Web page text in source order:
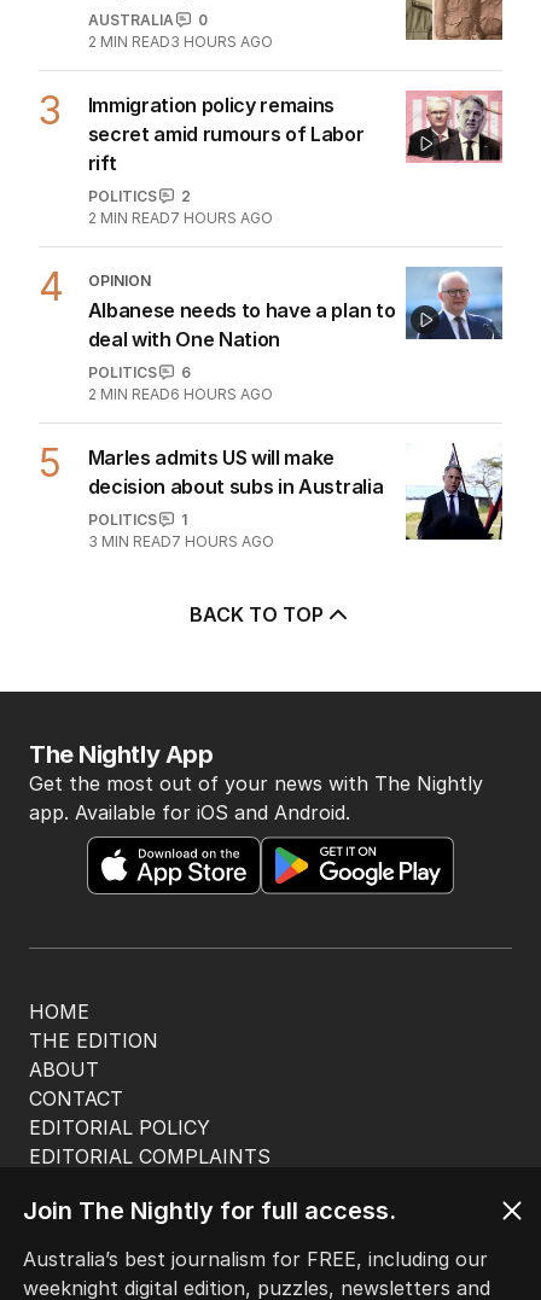
AUSTRALIA
0
2 MIN READ3 HOURS AGO
3
Immigration policy remains
secret amid rumours of Labor
rift
POLITICS
2
2 MIN READ7 HOURS AGO
4 OPINION
Albanese needs to have a plan to
deal with One Nation
POLITICS
6
2 MIN READ6 HOURS AGO
5
Marles admits US will make
decision about subs in Australia
POLITICS
1
3 MIN READ7 HOURS AGO
BACK TO TOP
HOME
THE EDITION
ABOUT
CONTACT
EDITORIAL POLICY
EDITORIAL COMPLAINTS
The Nightly App
Get the most out of your news with The Nightly
app. Available for iOS and Android.
Terms of Use
Join The Nightly for full access.
Australia’s best journalism for FREE, including our
weeknight digital edition, puzzles, newsletters and